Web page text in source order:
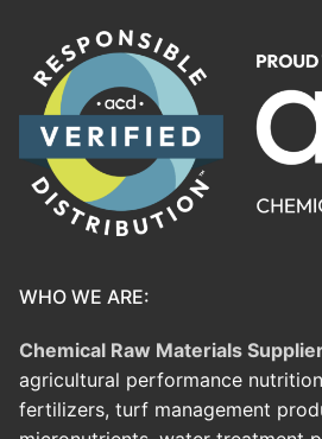
WHO WE ARE:
Chemical Raw Materials
agricultural performance
fertilizers, turf management